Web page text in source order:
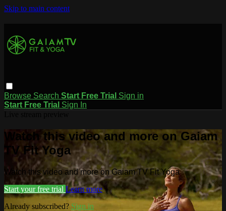
Skip to main content
Browse Search Start Free Trial Sign in
Start Free Trial Sign In
Watch this video and more on Gaiam
TV Fit Yoga
Watch this video and more on Gaiam TV Fit Yoga
Start your free trial Learn more
Already subscribed? Sign in